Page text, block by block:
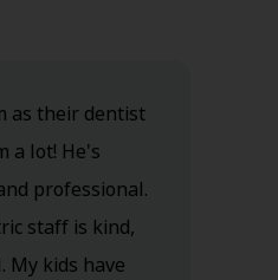
as their dentist
a lot! He's
professional.
staff is kind,
My kids have